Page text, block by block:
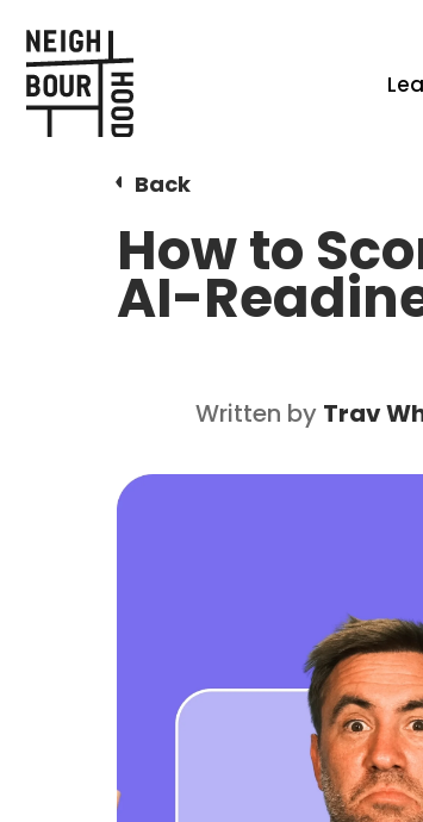
Back
How to
AI-
Written by Trav